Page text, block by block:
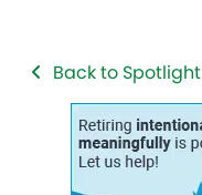
Back to Spotlight